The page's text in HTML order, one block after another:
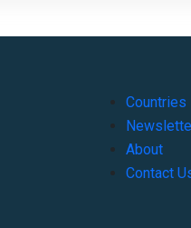
Countries
About
Contact